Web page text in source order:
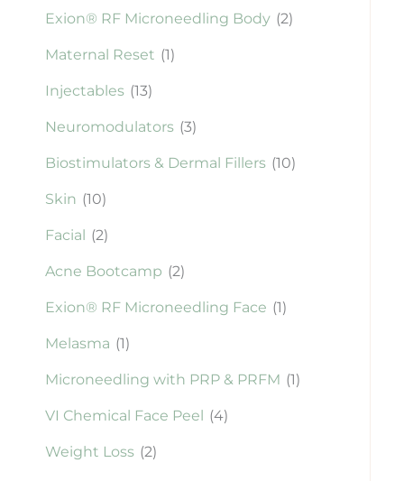
Exion® RF Microneedling Body (2)
Maternal Reset (1)
Injectables (13)
Neuromodulators (3)
Biostimulators & Dermal Fillers (10)
Skin (10)
Facial (2)
Acne Bootcamp (2)
Exion® RF Microneedling Face (1)
Melasma (1)
Microneedling with PRP & PRFM (1)
VI Chemical Face Peel (4)
Weight Loss (2)